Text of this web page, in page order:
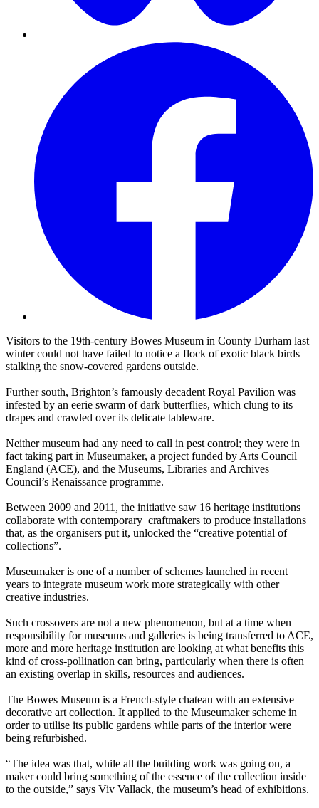
Visitors to the 19th-century Bowes Museum in County Durham last
winter could not have failed to notice a flock of exotic black birds
stalking the snow-covered gardens outside.
Further south, Brighton’s famously decadent Royal Pavilion was
infested by an eerie swarm of dark butterflies, which clung to its
drapes and crawled over its delicate tableware.
Neither museum had any need to call in pest control; they were in
fact taking part in Museumaker, a project funded by Arts Council
England (ACE), and the Museums, Libraries and Archives
Council’s Renaissance programme.
Between 2009 and 2011, the initiative saw 16 heritage institutions
collaborate with contemporary craftmakers to produce installations
that, as the organisers put it, unlocked the “creative potential of
collections”.
Museumaker is one of a number of schemes launched in recent
years to integrate museum work more strategically with other
creative industries.
Such crossovers are not a new phenomenon, but at a time when
responsibility for museums and galleries is being transferred to ACE,
more and more heritage institution are looking at what benefits this
kind of cross-pollination can bring, particularly when there is often
an existing overlap in skills, resources and audiences.
The Bowes Museum is a French-style chateau with an extensive
decorative art collection. It applied to the Museumaker scheme in
order to utilise its public gardens while parts of the interior were
being refurbished.
“The idea was that, while all the building work was going on, a
maker could bring something of the essence of the collection inside
to the outside,” says Viv Vallack, the museum’s head of exhibitions.